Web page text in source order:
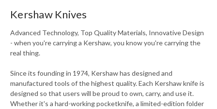
Kershaw Knives
Advanced Technology, Top Quality Materials, Innovative Design
- when you're carrying a Kershaw, you know you're carrying the
real thing.
Since its founding in 1974, Kershaw has designed and
manufactured tools of the highest quality. Each Kershaw knife is
designed so that users will be proud to own, carry, and use it.
Whether it's a hard-working pocketknife, a limited-edition folder